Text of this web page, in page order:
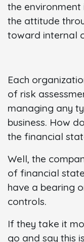
the
the attitude
toward internal
Each
of risk
managing any
business. How
the financial
Well, the
of financial
have a bearing
controls.
If they take it
go and say this